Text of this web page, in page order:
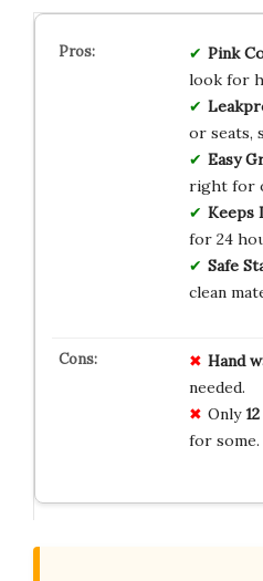
Pink
look for
or seats,
Easy
right for
Keeps
for 24
Safe
clean
Hand
needed.
Only
for some.